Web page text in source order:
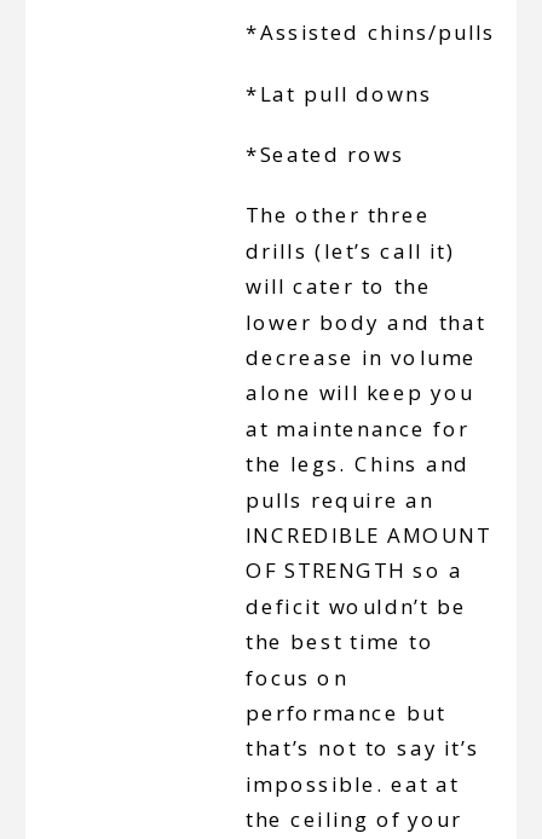
*Assisted chins/pulls
*Lat pull downs
*Seated rows
The other three
drills (let’s call it)
will cater to the
lower body and that
decrease in volume
alone will keep you
at maintenance for
the legs. Chins and
pulls require an
INCREDIBLE AMOUNT
OF STRENGTH so a
deficit wouldn’t be
the best time to
focus on
performance but
that’s not to say it’s
impossible. eat at
the ceiling of your